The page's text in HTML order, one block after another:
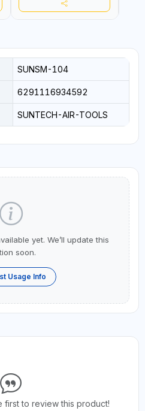
SUNSM-104
6291116934592
SUNTECH-AIR-TOOLS
yet. We’ll update this
soon.
Usage Info
first to review this product!